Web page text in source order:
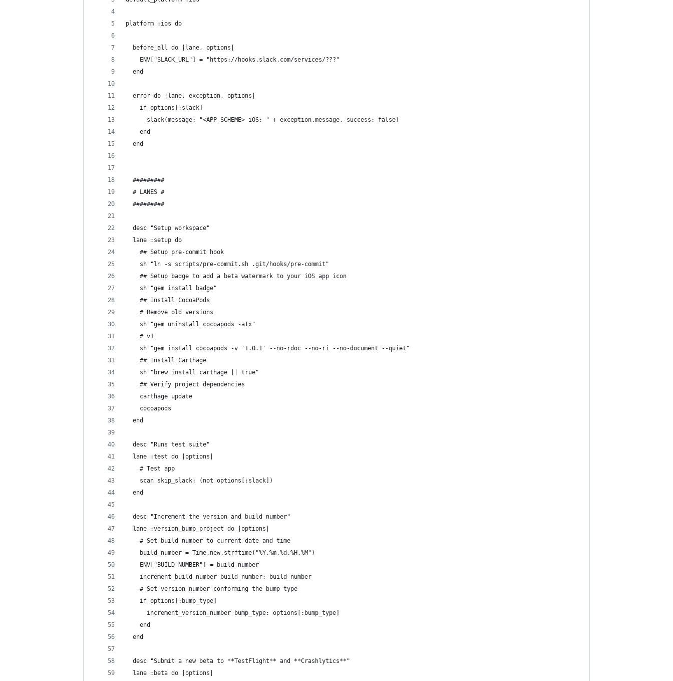
platform :ios do
  before_all do |lane, options|
    ENV["SLACK_URL"] = "https://hooks.slack.com/services/???"
  end
  error do |lane, exception, options|
    if options[:slack]
      slack(message: "<APP_SCHEME> iOS: " + exception.message, success: false)
    end
  end
  #########
  # LANES #
  #########
  desc "Setup workspace"
  lane :setup do
    ## Setup pre-commit hook
    sh "ln -s scripts/pre-commit.sh .git/hooks/pre-commit"
    ## Setup badge to add a beta watermark to your iOS app icon
    sh "gem install badge"
    ## Install CocoaPods
    # Remove old versions
    sh "gem uninstall cocoapods -aIx"
    # v1
    sh "gem install cocoapods -v '1.0.1' --no-rdoc --no-ri --no-document --quiet"
    ## Install Carthage
    sh "brew install carthage || true"
    ## Verify project dependencies
    carthage update
    cocoapods
  end
  desc "Runs test suite"
  lane :test do |options|
    # Test app
    scan skip_slack: (not options[:slack])
  end
  desc "Increment the version and build number"
  lane :version_bump_project do |options|
    # Set build number to current date and time
    build_number = Time.new.strftime("%Y.%m.%d.%H.%M")
    ENV["BUILD_NUMBER"] = build_number
    increment_build_number build_number: build_number
    # Set version number conforming the bump type
    if options[:bump_type]
      increment_version_number bump_type: options[:bump_type]
    end
  end
  desc "Submit a new beta to **TestFlight** and **Crashlytics**"
  lane :beta do |options|